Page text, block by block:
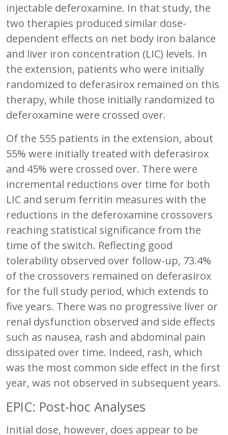
injectable deferoxamine. In that study, the
two therapies produced similar dose-
dependent effects on net body iron balance
and liver iron concentration (LIC) levels. In
the extension, patients who were initially
randomized to deferasirox remained on this
therapy, while those initially randomized to
deferoxamine were crossed over.
Of the 555 patients in the extension, about
55% were initially treated with deferasirox
and 45% were crossed over. There were
incremental reductions over time for both
LIC and serum ferritin measures with the
reductions in the deferoxamine crossovers
reaching statistical significance from the
time of the switch. Reflecting good
tolerability observed over follow-up, 73.4%
of the crossovers remained on deferasirox
for the full study period, which extends to
five years. There was no progressive liver or
renal dysfunction observed and side effects
such as nausea, rash and abdominal pain
dissipated over time. Indeed, rash, which
was the most common side effect in the first
year, was not observed in subsequent years.
EPIC: Post-hoc Analyses
Initial dose, however, does appear to be